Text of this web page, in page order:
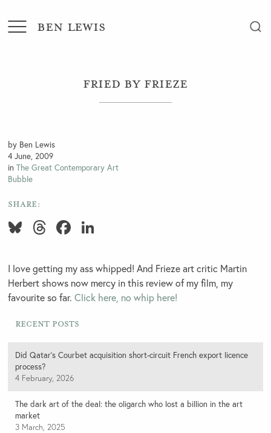
BEN LEWIS
Fried by Frieze
by Ben Lewis
4 June, 2009
inThe Great Contemporary Art
Bubble
SHARE:
Bluesky
ThreadsFacebook
I love getting my ass whipped! And Frieze art critic Martin
Herbert shows now mercy in this review of my film, my
favourite so far.Click here, no whip here!
Recent Posts
Did Qatar’s Courbet acquisition short-circuit French export licence
process?
4 February, 2026
The dark art of the deal: the oligarch who lost a billion in the art
market
3 March, 2025